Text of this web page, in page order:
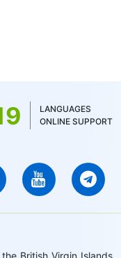
LANGUAGES
ONLINE SUPPORT
British Virgin Islands